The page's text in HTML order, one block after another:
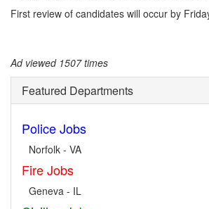
First review of candidates will occur by
Ad viewed 1507 times
Featured Departments
Police Jobs
Norfolk - VA
Fire Jobs
Geneva - IL